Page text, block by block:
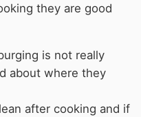
they are good
is not really
about where they
after cooking and if